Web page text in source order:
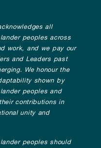
all
peoples across
work, and we pay our
and Leaders past
We honour the
shown by
peoples and
contributions in
unity and
peoples should